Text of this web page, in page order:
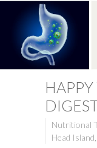
Nutritional
Head Island,